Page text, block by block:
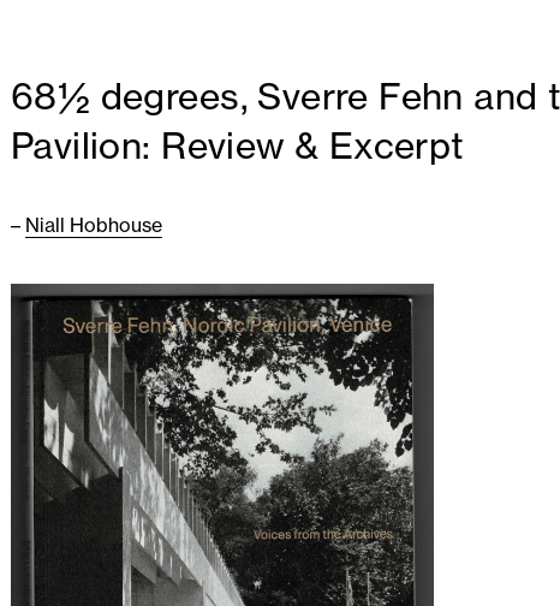
68½ degrees, Sverre Fehn and
Pavilion: Review & Excerpt
– Niall Hobhouse